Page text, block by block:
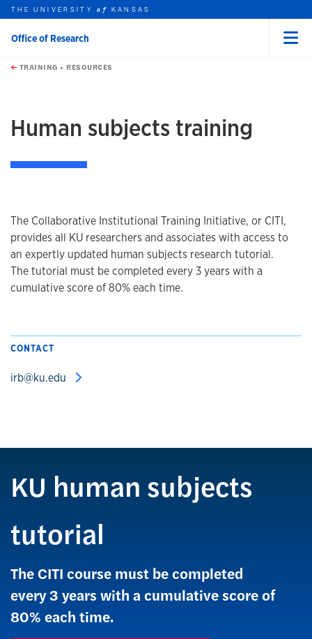
Skip to main content
this unit
THE UNIVERSITYof KANSAS
Office of Research
TRAINING + RESOURCES
Human subjects training
The Collaborative Institutional Training Initiative, or CITI,
provides all KU researchers and associates with access to
an expertly updated human subjects research tutorial.
The tutorial must be completed every 3 years with a
cumulative score of 80% each time.
CONTACT
irb@ku.edu
KU human subjects
tutorial
The CITI course must be completed
every 3 years with a cumulative score of
80% each time.